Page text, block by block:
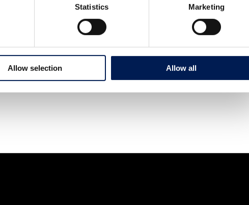
Statistics Marketing
Allow selection Allow all